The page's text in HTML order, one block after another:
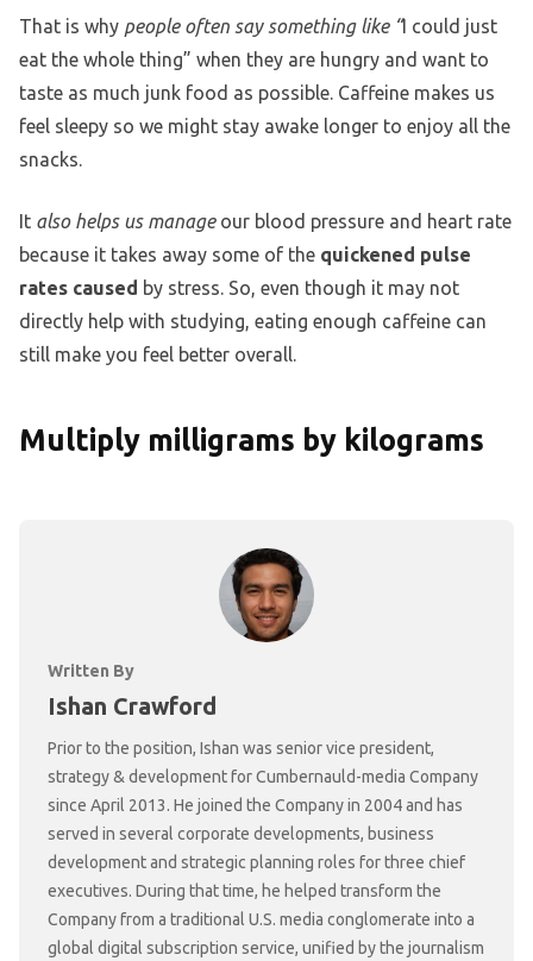
That is why people often say something like “I could just
eat the whole thing” when they are hungry and want to
taste as much junk food as possible. Caffeine makes us
feel sleepy so we might stay awake longer to enjoy all the
snacks.
It also helps us manageour blood pressure and heart rate
because it takes away some of the quickened pulse
rates caused by stress. So, even though it may not
directly help with studying, eating enough caffeine can
still make you feel better overall.
Multiply milligrams by kilograms
Written By
Ishan Crawford
Prior to the position, Ishan was senior vice president,
strategy & development for Cumbernauld-media Company
since April 2013. He joined the Company in 2004 and has
served in several corporate developments, business
development and strategic planning roles for three chief
executives. During that time, he helped transform the
Company from a traditional U.S. media conglomerate into a
global digital subscription service, unified by the journalism